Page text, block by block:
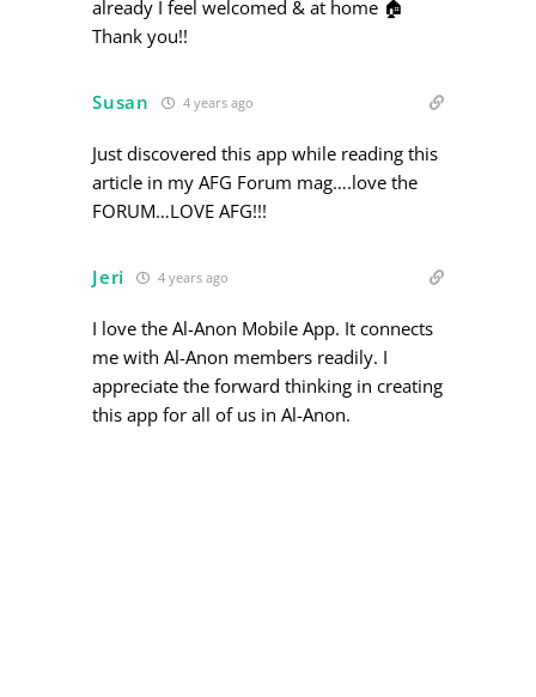
already I feel welcomed & at home 🏠
Thank you!!
Susan 4 years ago
Just discovered this app while reading this
article in my AFG Forum mag….love the
FORUM…LOVE AFG!!!
Jeri 4 years ago
I love the Al-Anon Mobile App. It connects
me with Al-Anon members readily. I
appreciate the forward thinking in creating
this app for all of us in Al-Anon.